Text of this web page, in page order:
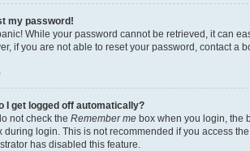
my password!
While your password cannot be retrieved, it can
if you are not able to reset your password, contact a
I get logged off automatically?
not check the Remember me box when you login, the
during login. This is not recommended if you access
has disabled this feature.